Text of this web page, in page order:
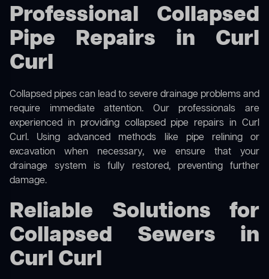
Professional Collapsed
Pipe Repairs in Curl
Curl
Collapsed pipes can lead to severe drainage problems and
require immediate attention. Our professionals are
experienced in providing collapsed pipe repairs in Curl
Curl. Using advanced methods like pipe relining or
excavation when necessary, we ensure that your
drainage system is fully restored, preventing further
damage.
Reliable Solutions for
Collapsed Sewers in
Curl Curl